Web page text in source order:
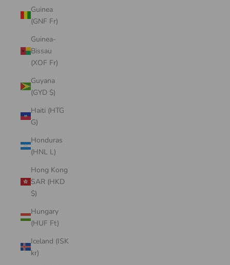
Guinea
(GNF Fr)
Guinea-
Bissau
(XOF Fr)
Guyana
(GYD $)
Haiti (HTG
G)
Honduras
(HNL L)
Hong Kong
SAR (HKD
$)
Hungary
(HUF Ft)
Iceland (ISK
kr)